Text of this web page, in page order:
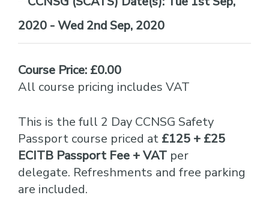
2020 - Wed 2nd Sep, 2020
Course Price: £0.00
All course pricing includes VAT
This is the full 2 Day CCNSG Safety
Passport course priced at £125 + £25
ECITB Passport Fee + VAT per
delegate. Refreshments and free parking
are included.